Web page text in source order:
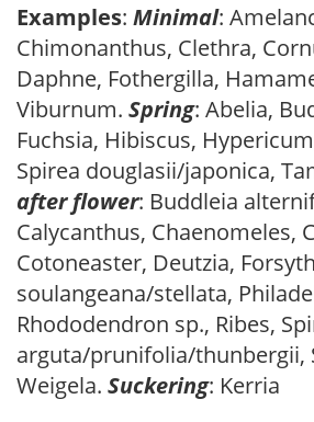
Examples: Minimal:
Chimonanthus, Clethra,
Daphne, Fothergilla,
Viburnum. Spring: Abelia,
Fuchsia, Hibiscus,
Spirea douglasii/japonica,
after flower: Buddleia
Calycanthus, Chaenomeles,
Cotoneaster, Deutzia,
soulangeana/stellata,
Rhododendron sp., Ribes,
arguta/prunifolia/thunbergii,
Weigela. Suckering: Kerria